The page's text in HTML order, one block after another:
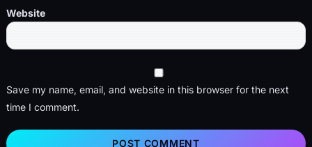
Website
Save my name, email, and website in this browser for the next
time I comment.